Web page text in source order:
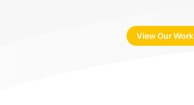
View Our Work